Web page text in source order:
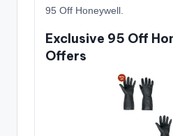
95 Off Honeywell.
Exclusive 95 Off
Offers